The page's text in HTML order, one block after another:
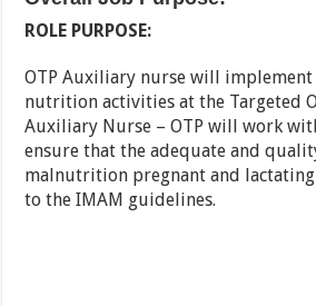
ROLE PURPOSE:
OTP Auxiliary nurse will
nutrition activities at the Targeted
Auxiliary Nurse – OTP will work
ensure that the adequate and
malnutrition pregnant and
to the IMAM guidelines.